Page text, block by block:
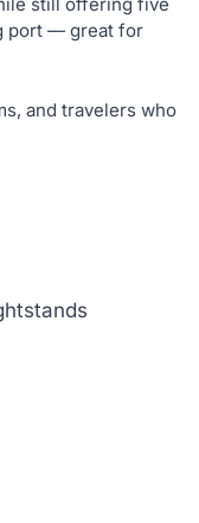
port — great for
and travelers who